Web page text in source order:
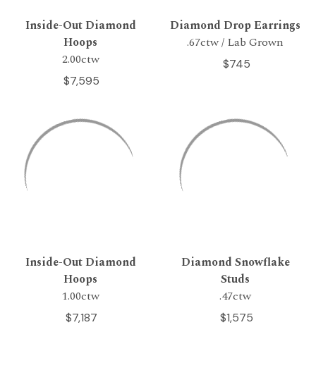
Inside-Out Diamond
Hoops
2.00ctw
$7,595
Diamond Drop Earrings
.67ctw / Lab Grown
$745
Inside-Out Diamond
Hoops
1.00ctw
$7,187
Diamond Snowflake
Studs
.47ctw
$1,575